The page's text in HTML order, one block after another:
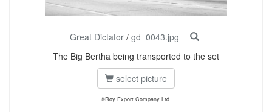
Great Dictator/ gd_0043.jpg
The Big Bertha being transported to the set
select picture
©Roy Export Company Ltd.